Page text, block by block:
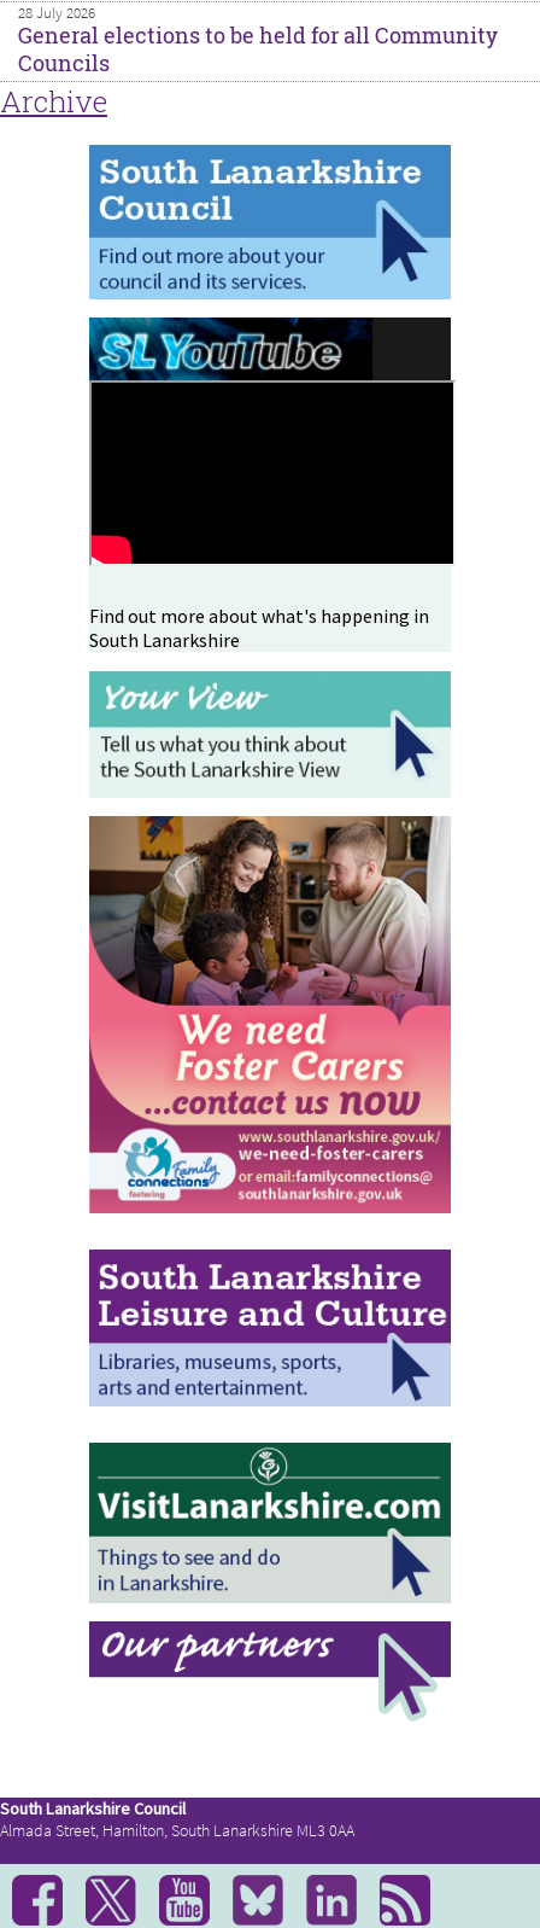
28 July 2026
General elections to be held for all Community
Councils
Archive
Find out more about what's happening in
South Lanarkshire
South Lanarkshire Council
Almada Street, Hamilton, South Lanarkshire ML3 0AA